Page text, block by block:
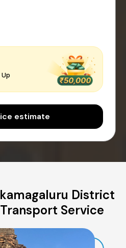
estimate
District
Service